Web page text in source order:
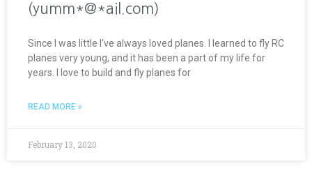
(yumm*@*ail.com)
Since I was little I’ve always loved planes. I learned to fly RC
planes very young, and it has been a part of my life for
years. I love to build and fly planes for
READ MORE »
February 13, 2020